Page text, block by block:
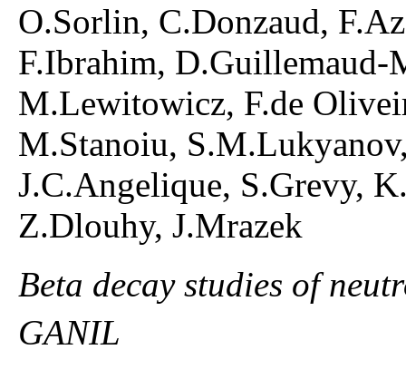
O.Sorlin, C.Donzaud,
F.Ibrahim, D.Guillemaud-
M.Lewitowicz, F.de
M.Stanoiu,
J.C.Angelique, S.Grevy,
Z.Dlouhy, J.Mrazek
Beta decay studies of
GANIL